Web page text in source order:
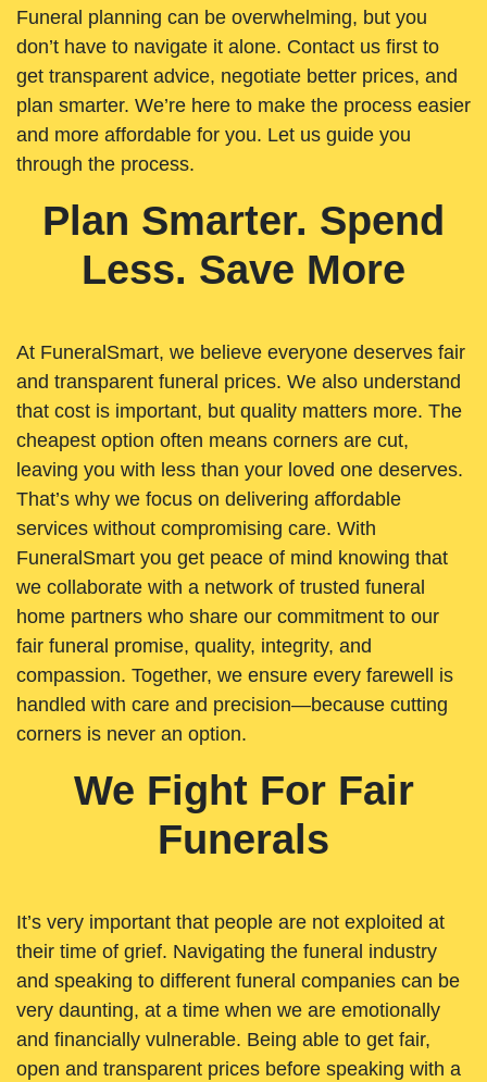
Funeral planning can be overwhelming, but you
don’t have to navigate it alone. Contact us first to
get transparent advice, negotiate better prices, and
plan smarter. We’re here to make the process easier
and more affordable for you. Let us guide you
through the process.
Plan Smarter. Spend
Less. Save More
At FuneralSmart, we believe everyone deserves fair
and transparent funeral prices. We also understand
that cost is important, but quality matters more. The
cheapest option often means corners are cut,
leaving you with less than your loved one deserves.
That’s why we focus on delivering affordable
services without compromising care. With
FuneralSmart you get peace of mind knowing that
we collaborate with a network of trusted funeral
home partners who share our commitment to our
fair funeral promise, quality, integrity, and
compassion. Together, we ensure every farewell is
handled with care and precision—because cutting
corners is never an option.
We Fight For Fair
Funerals
It’s very important that people are not exploited at
their time of grief. Navigating the funeral industry
and speaking to different funeral companies can be
very daunting, at a time when we are emotionally
and financially vulnerable. Being able to get fair,
open and transparent prices before speaking with a